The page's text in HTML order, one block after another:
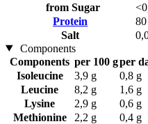
from Sugar
Protein
Salt
Components
Components per 100 gper
Isoleucine
3,9 g
0,8 g
Leucine
8,2 g
1,6 g
Lysine
2,9 g
0,6 g
Methionine
2,2 g
0,4 g